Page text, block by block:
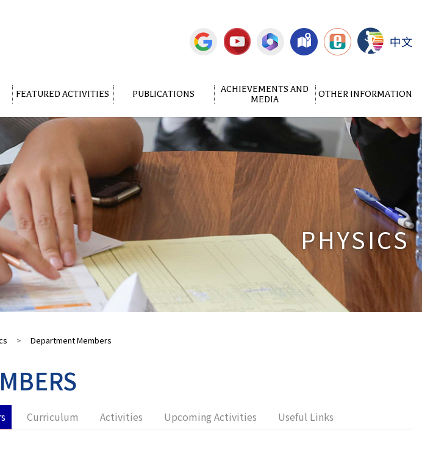
中文
FEATURED ACTIVITIES PUBLICATIONS
ACHIEVEMENTS AND
MEDIA
OTHER INFORMATION
PHYSICS
> Department Members
Curriculum Activities Upcoming Activities Useful Links